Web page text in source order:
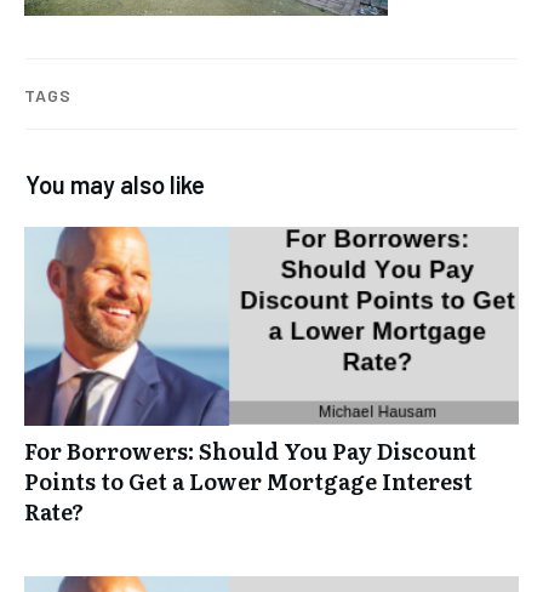
TAGS
You may also like
For Borrowers: Should You Pay Discount
Points to Get a Lower Mortgage Interest
Rate?